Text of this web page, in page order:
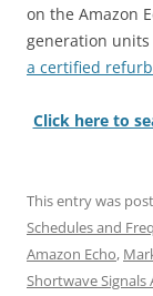
on the Amazon
generation
a certified
Click here to
This entry was
Schedules and
Amazon Echo,
Shortwave Signals